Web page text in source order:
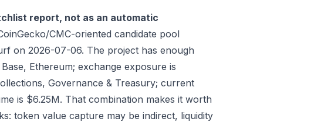
report, not as an automatic
CMC-oriented candidate pool
on 2026-07-06. The project has enough
Ethereum; exchange exposure is
Governance & Treasury; current
is $6.25M. That combination makes it worth
token value capture may be indirect, liquidity